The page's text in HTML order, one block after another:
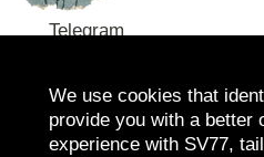
Telegram
We use cookies that
provide you with a better
experience with SV77,